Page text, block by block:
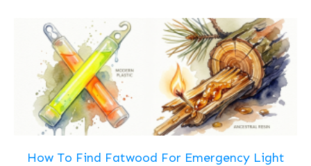
How To Find Fatwood For Emergency Light